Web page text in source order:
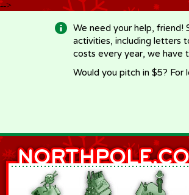
-->
We need your help, friend!
activities, including letters
costs every year, we have
Would you pitch in $5? For